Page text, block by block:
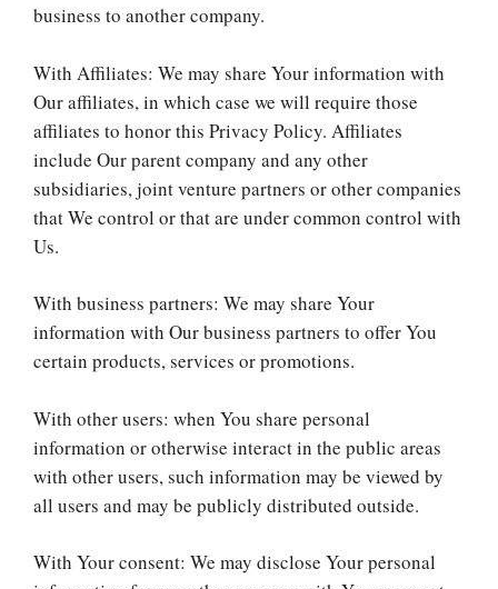
business to another company.
With Affiliates: We may share Your information with
Our affiliates, in which case we will require those
affiliates to honor this Privacy Policy. Affiliates
include Our parent company and any other
subsidiaries, joint venture partners or other companies
that We control or that are under common control with
Us.
With business partners: We may share Your
information with Our business partners to offer You
certain products, services or promotions.
With other users: when You share personal
information or otherwise interact in the public areas
with other users, such information may be viewed by
all users and may be publicly distributed outside.
With Your consent: We may disclose Your personal